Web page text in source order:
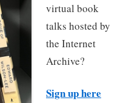
virtual book
talks hosted by
the Internet
Archive?
Sign up here